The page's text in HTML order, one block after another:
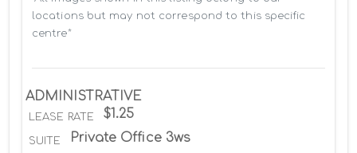
locations but may not correspond to this specific
centre*
ADMINISTRATIVE
LEASE RATE $1.25
SUITE Private Office 3ws